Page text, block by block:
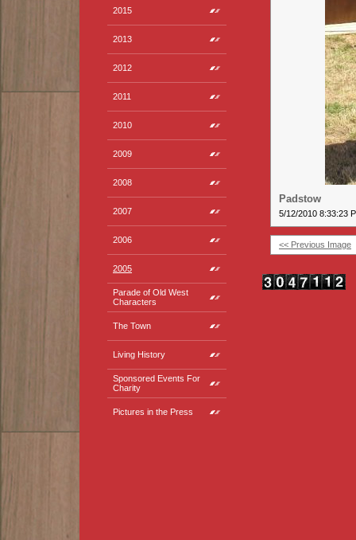
2015
2013
2012
2011
2010
2009
2008
2007
2006
2005
Parade of Old West
Characters
The Town
Living History
Sponsored Events For
Charity
Pictures in the Press
Padstow
5/12/2010 8:33:23
<< Previous Image